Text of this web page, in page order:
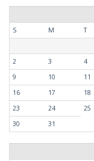
S
M T
2
3 4
9
10 11
16
17 18
23
24 25
30
31